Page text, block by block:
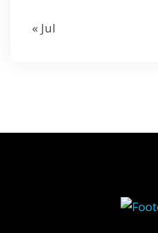
« Jul